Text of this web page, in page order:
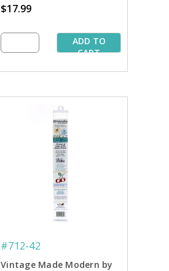
$17.99
ADD TO
CART
#712-42
Vintage Made Modern by